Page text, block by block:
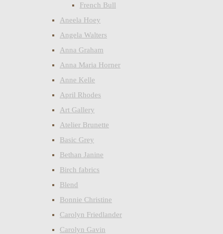
French Bull
Aneela Hoey
Angela Walters
Anna Graham
Anna Maria Horner
Anne Kelle
April Rhodes
Art Gallery
Atelier Brunette
Basic Grey
Bethan Janine
Birch fabrics
Blend
Bonnie Christine
Carolyn Friedlander
Carolyn Gavin